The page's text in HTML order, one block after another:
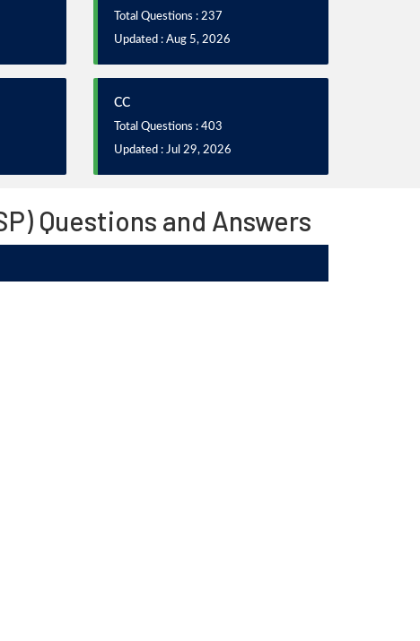
Total Questions : 237
Updated : Aug 5, 2026
CC
Total Questions : 403
Updated : Jul 29, 2026
Questions and Answers